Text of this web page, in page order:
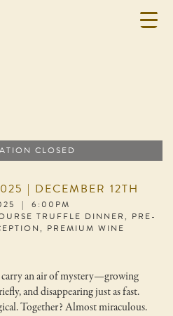
CLOSED
| DECEMBER 12TH
| 6:00PM
TRUFFLE DINNER, PRE-
PREMIUM WINE
an air of mystery—growing
and disappearing just as fast.
Together? Almost miraculous.